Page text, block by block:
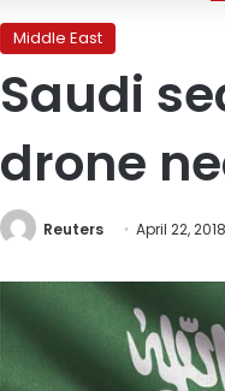
Middle East
Saudi
drone
Reuters April 22, 2018